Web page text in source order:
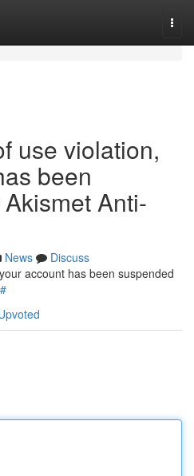
use violation,
been
Anti-
News
Discuss
account has been suspended
#